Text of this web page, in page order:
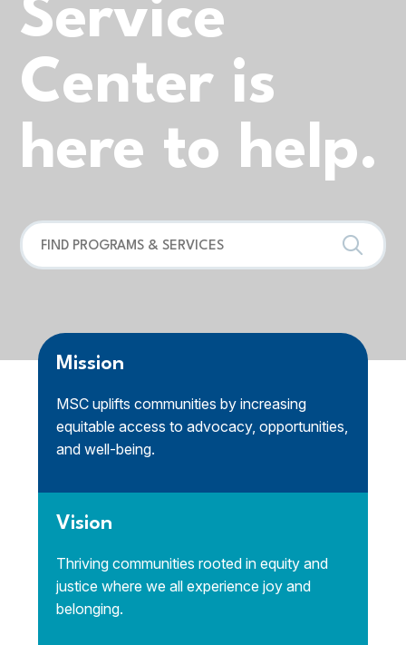
Service
Center is
here to help.
Mission
MSC uplifts communities by increasing
equitable access to advocacy, opportunities,
and well-being.
Vision
Thriving communities rooted in equity and
justice where we all experience joy and
belonging.